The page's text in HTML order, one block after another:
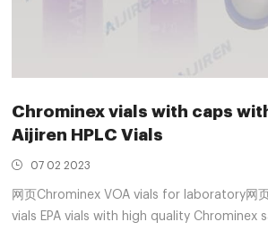
Chrominex vials with caps
Aijiren HPLC Vials
07 02 2023
网页Chrominex VOA vials for laboratory网
vials EPA vials with high quality Chrominex